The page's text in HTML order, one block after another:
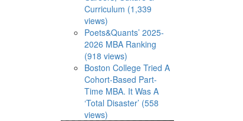
Curriculum (1,339
views)
Poets&Quants’ 2025-
2026 MBA Ranking
(918 views)
Boston College Tried A
Cohort-Based Part-
Time MBA. It Was A
‘Total Disaster’ (558
views)